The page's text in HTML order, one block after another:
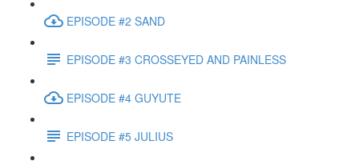
EPISODE #2 SAND
EPISODE #3 CROSSEYED AND PAINLESS
EPISODE #4 GUYUTE
EPISODE #5 JULIUS